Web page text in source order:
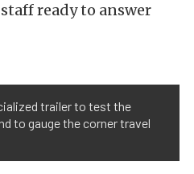
ready to answer
trailer to test the
to gauge the corner travel